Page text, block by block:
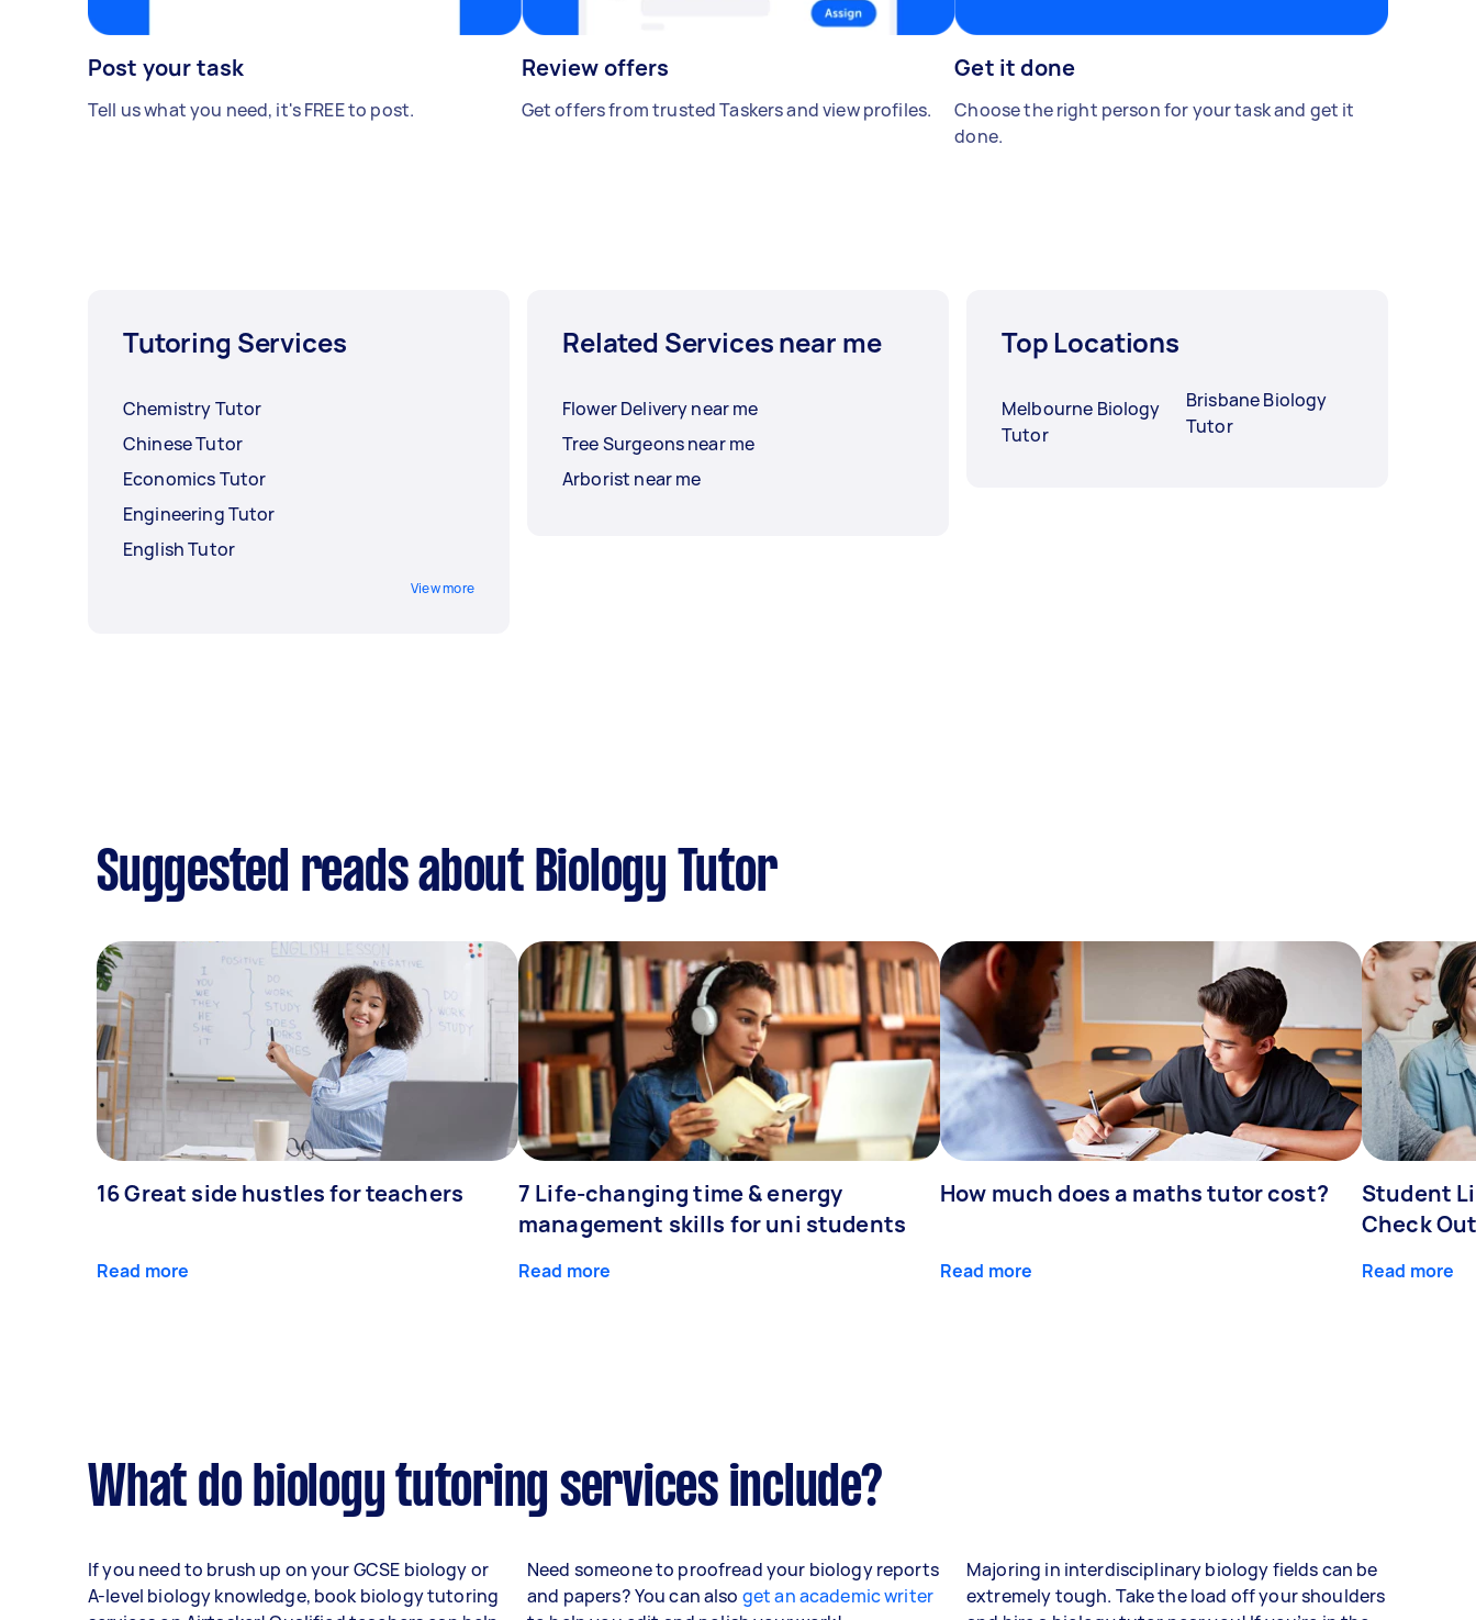
Post your task
Tell us what you need, it's FREE to post.
Review offers
Get offers from trusted Taskers and view profiles.
Get it done
Choose the right person for your task and get it
done.
Tutoring Services
Chemistry Tutor
Chinese Tutor
Economics Tutor
Engineering Tutor
English Tutor
View more
Related Services near me
Flower Delivery near me
Tree Surgeons near me
Arborist near me
Top Locations
Melbourne Biology
Tutor
Brisbane Biology
Tutor
Suggested reads about Biology Tutor
16 Great side hustles for teachers
Read more
7 Life-changing time & energy
management skills for uni students
Read more
How much does a maths tutor cost?
Read more
Student
Check
Read more
What do biology tutoring services include?
If you need to brush up on your GCSE biology or
A-level biology knowledge, book biology tutoring
Need someone to proofread your biology reports
and papers? You can also get an academic writer
Majoring in interdisciplinary biology fields can be
extremely tough. Take the load off your shoulders